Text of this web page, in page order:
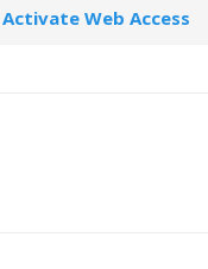
Activate Web Access